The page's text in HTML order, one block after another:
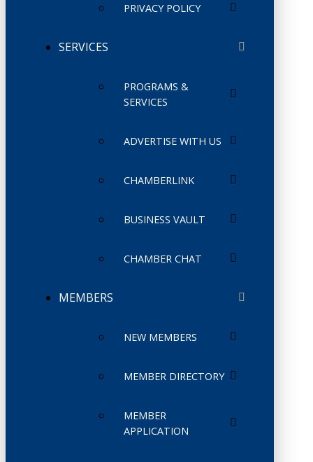
PRIVACY POLICY
SERVICES
PROGRAMS &
SERVICES
ADVERTISE WITH US
CHAMBERLINK
BUSINESS VAULT
CHAMBER CHAT
MEMBERS
NEW MEMBERS
MEMBER DIRECTORY
MEMBER
APPLICATION